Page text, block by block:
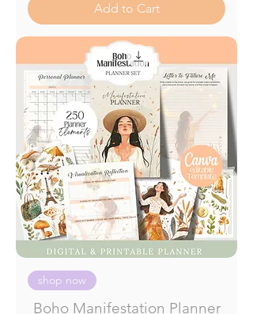
Add to Cart
shop now
Boho Manifestation Planner